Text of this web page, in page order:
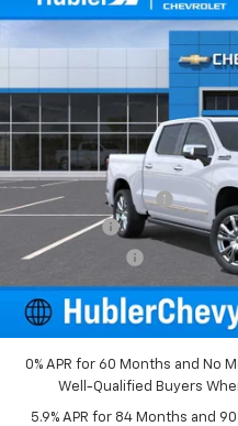
Country
Price Drop
1GCUKJEL8TZ291853Stock:
MSRP:
Documentation Fee
Bonus Cash
Customer Cash
Final Price:
0% APR for 60 Months and No
Well-Qualified Buyers
5.9% APR for 84 Months and